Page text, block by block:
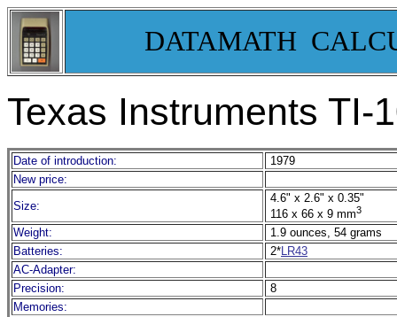
DATAMATH
Texas Instruments TI-
Date of introduction:
1979
New price:
Size:
4.6" x 2.6" x 0.35"
116 x 66 x 9 mm3
Weight:
1.9 ounces, 54 grams
Batteries:
2*LR43
AC-Adapter:
Precision:
8
Memories: